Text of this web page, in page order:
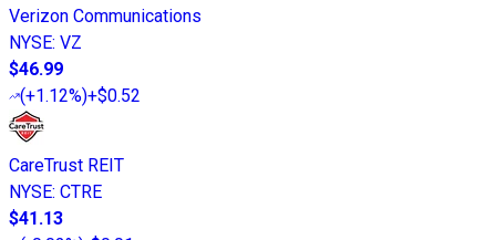
Verizon Communications
NYSE: VZ
$46.99
(+1.12%)+$0.52
CareTrust REIT
NYSE: CTRE
$41.13